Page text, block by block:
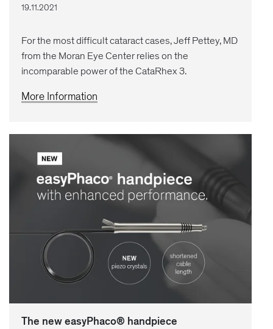
19.11.2021
For the most difficult cataract cases, Jeff Pettey, MD
from the Moran Eye Center relies on the
incomparable power of the CataRhex 3.
More Information
The new easyPhaco® handpiece